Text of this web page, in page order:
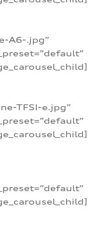
A6-.jpg”
TFSI-e.jpg”